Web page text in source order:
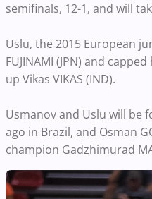
semifinals, 12-1, and will
Uslu, the 2015 European
FUJINAMI (JPN) and
up Vikas VIKAS (IND).
Usmanov and Uslu will be
ago in Brazil, and Osman
champion Gadzhimurad